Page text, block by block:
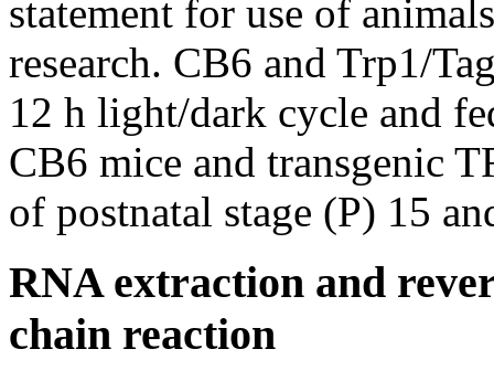
statement for use of
research. CB6 and Trp1/
12 h light/dark cycle and
CB6 mice and transgenic
of postnatal stage (P) 15
RNA extraction and
chain reaction